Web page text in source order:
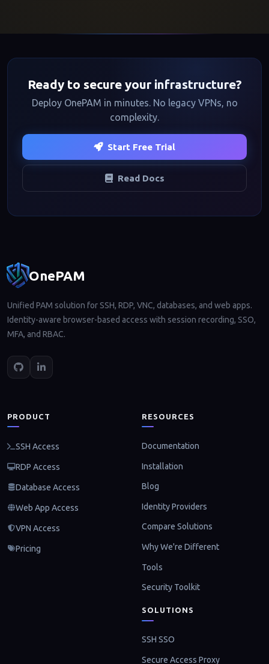
Ready to secure your infrastructure?
Deploy OnePAM in minutes. No legacy VPNs, no
complexity.
Start Free Trial
Read Docs
Footer navigation
OnePAM
Unified PAM solution for SSH, RDP, VNC, databases, and web apps.
Identity-aware browser-based access with session recording, SSO,
MFA, and RBAC.
PRODUCT
SSH Access
RDP Access
Database Access
Web App Access
VPN Access
Pricing
RESOURCES
Documentation
Installation
Blog
Identity Providers
Compare Solutions
Why We're Different
Tools
Security Toolkit
SOLUTIONS
SSH SSO
Secure Access Proxy